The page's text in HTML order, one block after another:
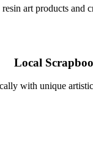
art products and
Local
with unique